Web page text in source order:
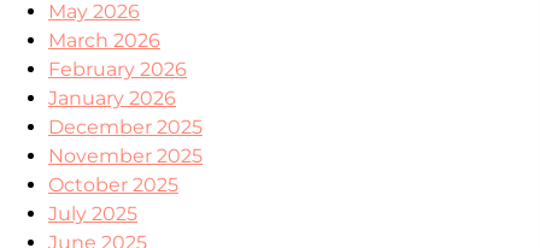
May 2026
March 2026
February 2026
January 2026
December 2025
November 2025
October 2025
July 2025
June 2025